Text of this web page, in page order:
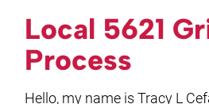
Local 5621
Process
Hello, my name is Tracy L